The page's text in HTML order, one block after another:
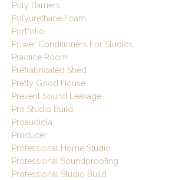
Poly Barriers
Polyurethane Foam
Portfolio
Power Conditioners For Studios
Practice Room
Prefrabricated Shed
Pretty Good House
Prevent Sound Leakage
Pro Studio Build
Proaudiola
Producer
Professional Home Studio
Professional Soundproofing
Professional Studio Build